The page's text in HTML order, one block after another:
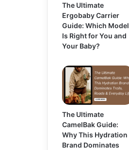
The Ultimate
Ergobaby Carrier
Guide: Which Model
Is Right for You and
Your Baby?
The Ultimate
CamelBak Guide:
Why This Hydration
Brand Dominates